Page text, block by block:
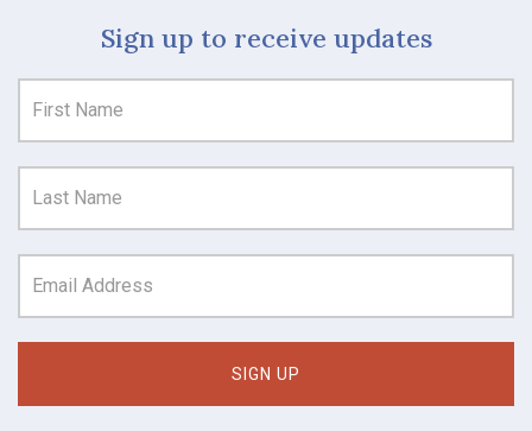
Sign up to receive updates